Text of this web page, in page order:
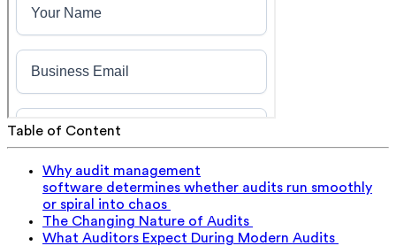
Table of Content
Why audit management
software determines whether audits run smoothly
or spiral into chaos
The Changing Nature of Audits
What Auditors Expect During Modern Audits